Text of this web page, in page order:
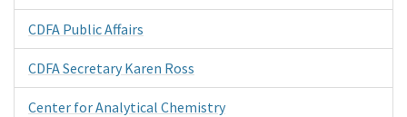
CDFA Public Affairs
CDFA Secretary Karen Ross
Center for Analytical Chemistry